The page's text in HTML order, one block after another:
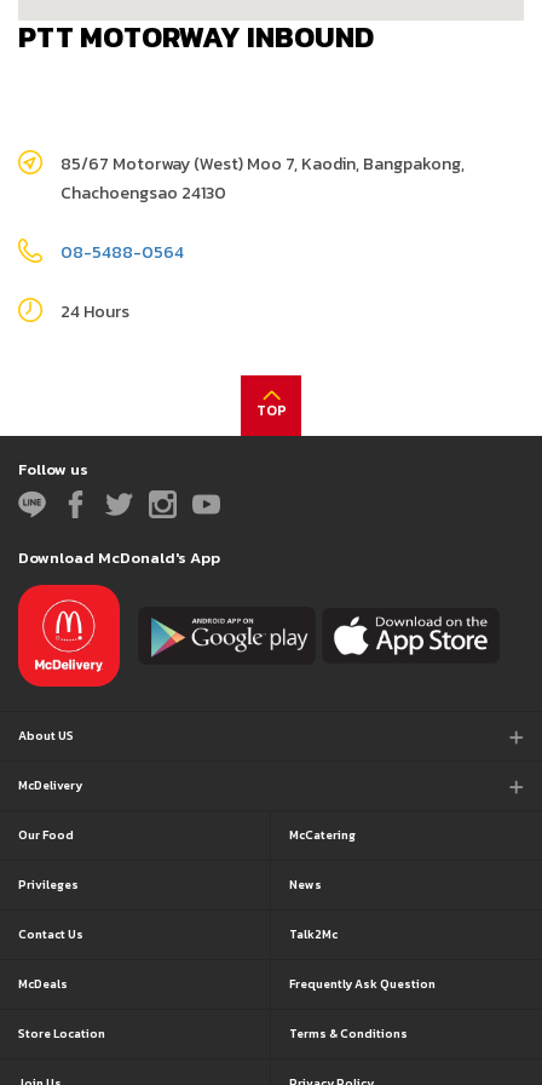
PTT MOTORWAY INBOUND
85/67 Motorway (West) Moo 7, Kaodin, Bangpakong,
Chachoengsao 24130
08-5488-0564
24 Hours
TOP
Follow us
Download McDonald's App
About US
McDelivery
Our Food
Privileges
Contact Us
McDeals
Store Location
McCatering
News
Talk2Mc
Frequently Ask Question
Terms & Conditions